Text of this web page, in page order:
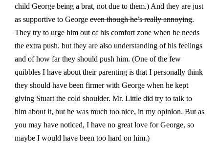
child George being a brat, not due to them.) And they are just
as supportive to George even though he’s really annoying.
They try to urge him out of his comfort zone when he needs
the extra push, but they are also understanding of his feelings
and of how far they should push him. (One of the few
quibbles I have about their parenting is that I personally think
they should have been firmer with George when he kept
giving Stuart the cold shoulder. Mr. Little did try to talk to
him about it, but he was much too nice, in my opinion. But as
you may have noticed, I have no great love for George, so
maybe I would have been too hard on him.)